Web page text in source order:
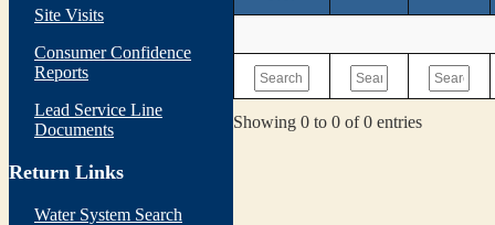
Site Visits
Consumer Confidence
Reports
Lead Service Line
Documents
Return Links
Water System Search
Showing 0 to 0 of 0 entries